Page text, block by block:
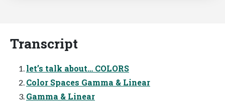
Transcript
let’s talk about… COLORS
Color Spaces Gamma & Linear
Gamma & Linear